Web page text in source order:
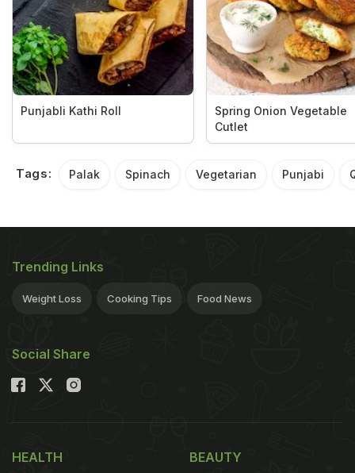
Punjabli Kathi Roll
Spring Onion Vegetable
Cutlet
Tags: Palak Spinach Vegetarian Punjabi
Trending Links
Weight Loss Cooking Tips Food News
Social Share
HEALTH BEAUTY